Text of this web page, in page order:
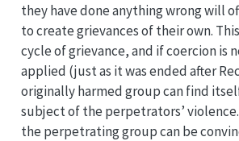
they have done anything wrong will
to create grievances of their own.
cycle of grievance, and if coercion is
applied (just as it was ended after
originally harmed group can find
subject of the perpetrators’
the perpetrating group can be